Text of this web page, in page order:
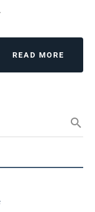
READ MORE
search